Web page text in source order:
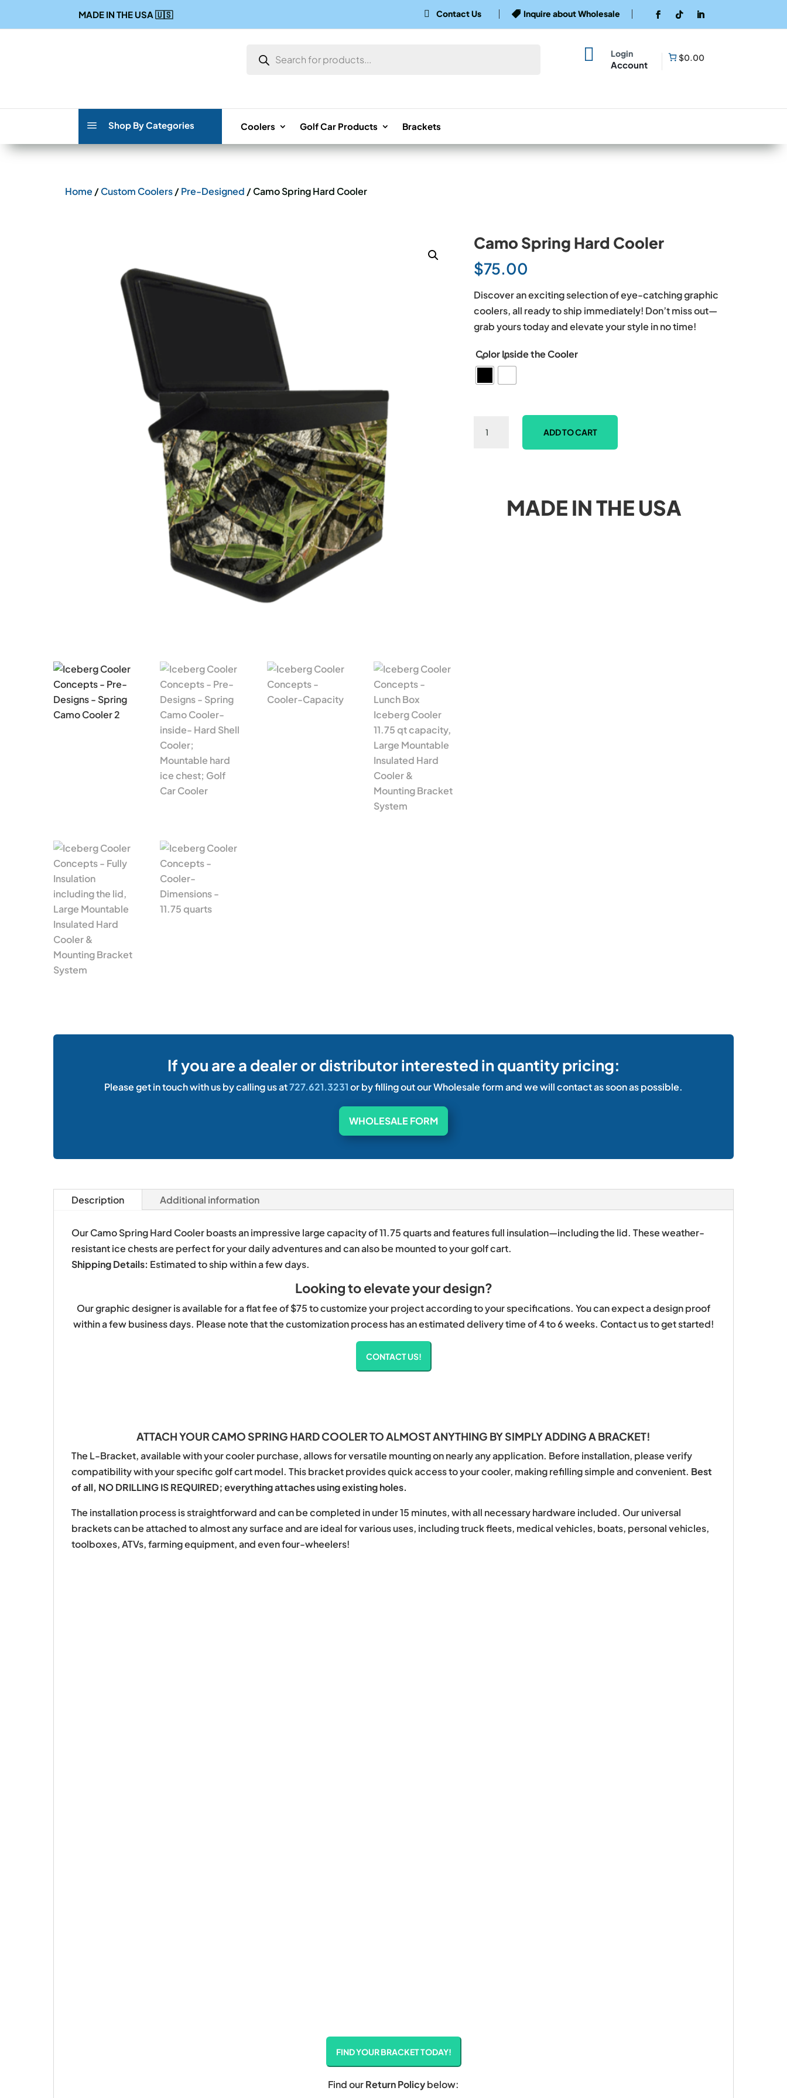
MADE IN THE USA 🇺🇸  Contact Us  Inquire about Wholesale
search  Login
Account
$0.00
a Shop By Categories Coolers Golf Car Products Brackets
Home /Custom Coolers/Pre-Designed / Camo Spring Hard Cooler
Camo Spring Hard Cooler
$75.00
Discover an exciting selection of eye-catching graphic
coolers, all ready to ship immediately! Don’t miss out—
grab yours today and elevate your style in no time!
Color Inside the Cooler
Spring
ADD TO CART
MADE IN THE USA
If you are a dealer or distributor interested in quantity pricing:
Please get in touch with us by calling us at727.621.3231or by filling out our Wholesale form and we will contact as soon as possible.
WHOLESALE FORM
Description Additional information
Our Camo Spring Hard Cooler boasts an impressive large capacity of 11.75 quarts and features full insulation—including the lid. These weather-
resistant ice chests are perfect for your daily adventures and can also be mounted to your golf cart.
Shipping Details: Estimated to ship within a few days.
Looking to elevate your design?
Our graphic designer is available for a flat fee of $75 to customize your project according to your specifications. You can expect a design proof
within a few business days. Please note that the customization process has an estimated delivery time of 4 to 6 weeks. Contact us to get started!
CONTACT US!
ATTACH YOUR CAMO SPRING HARD COOLER TO ALMOST ANYTHING BY SIMPLY ADDING A BRACKET!
The L-Bracket, available with your cooler purchase, allows for versatile mounting on nearly any application. Before installation, please verify
compatibility with your specific golf cart model. This bracket provides quick access to your cooler, making refilling simple and convenient. Best
of all, NO DRILLING IS REQUIRED; everything attaches using existing holes.
The installation process is straightforward and can be completed in under 15 minutes, with all necessary hardware included. Our universal
brackets can be attached to almost any surface and are ideal for various uses, including truck fleets, medical vehicles, boats, personal vehicles,
toolboxes, ATVs, farming equipment, and even four-wheelers!
FIND YOUR BRACKET TODAY!
Find ourReturn Policybelow: